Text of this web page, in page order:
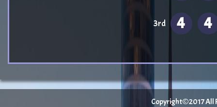
3rd 4 4
Copyright©2017 All